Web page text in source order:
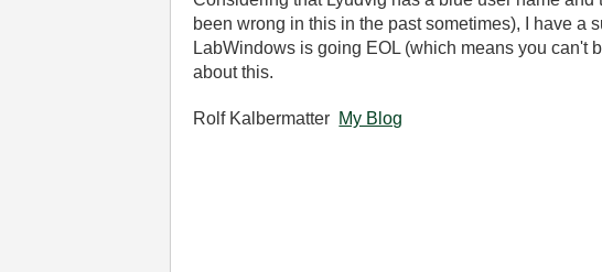
been wrong in this in the past sometimes), I have a
LabWindows is going EOL (which means you can't
about this.
Rolf Kalbermatter My Blog